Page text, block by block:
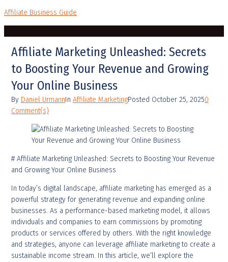
Affiliate Business Guide
Affiliate Marketing Unleashed: Secrets
to Boosting Your Revenue and Growing
Your Online Business
By Daniel UrmannIn Affiliate MarketingPosted October 25, 20250
Comment(s)
# Affiliate Marketing Unleashed: Secrets to Boosting Your Revenue
and Growing Your Online Business
In today’s digital landscape, affiliate marketing has emerged as a
powerful strategy for generating revenue and expanding online
businesses. As a performance-based marketing model, it allows
individuals and companies to earn commissions by promoting
products or services offered by others. With the right knowledge
and strategies, anyone can leverage affiliate marketing to create a
sustainable income stream. In this article, we’ll explore the